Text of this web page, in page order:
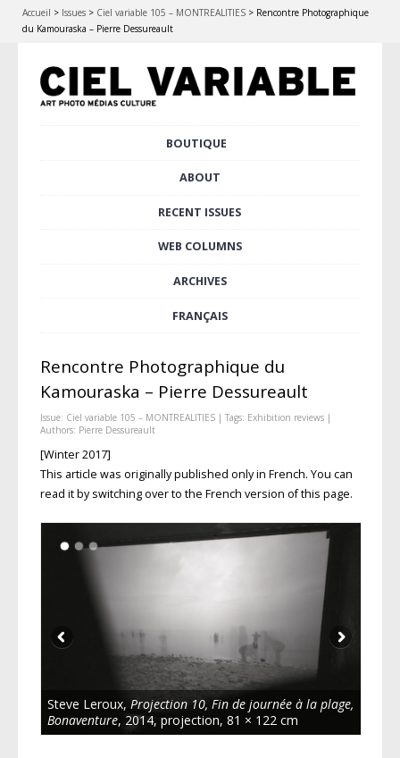
Accueil > Issues > Ciel variable 105 – MONTREALITIES > Rencontre Photographique
du Kamouraska – Pierre Dessureault
BOUTIQUE
ABOUT
RECENT ISSUES
WEB COLUMNS
ARCHIVES
FRANÇAIS
Rencontre Photographique du
Kamouraska – Pierre Dessureault
Issue: Ciel variable 105 – MONTREALITIES| Tags: Exhibition reviews|
Authors: Pierre Dessureault
[Winter 2017]
This article was originally published only in French. You can
read it by switching over to the French version of this page.
Steve Leroux, Projection 10, Fin de journée à la plage,
Bonaventure, 2014, projection, 81 × 122 cm